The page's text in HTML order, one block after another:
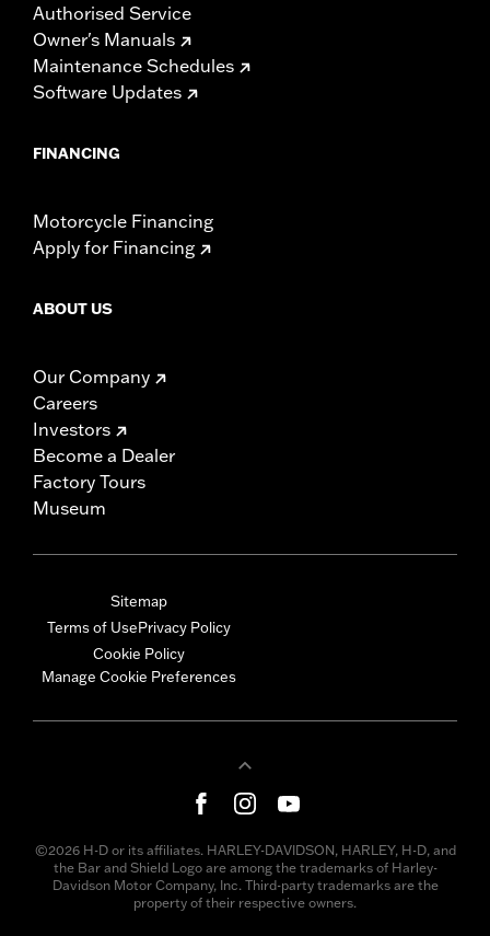
Authorised Service
Owner's Manuals
Maintenance Schedules
Software Updates
FINANCING
Motorcycle Financing
Apply for Financing
ABOUT US
Our Company
Careers
Investors
Become a Dealer
Factory Tours
Museum
Sitemap
Terms of UsePrivacy Policy
Cookie Policy
Manage Cookie Preferences
©2026 H-D or its affiliates. HARLEY-DAVIDSON, HARLEY, H-D, and
the Bar and Shield Logo are among the trademarks of Harley-
Davidson Motor Company, Inc. Third-party trademarks are the
property of their respective owners.